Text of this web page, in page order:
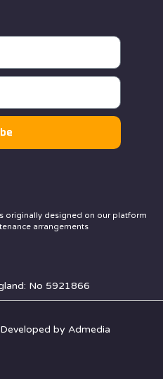
originally designed on our platform
arrangements
No 5921866
by Admedia